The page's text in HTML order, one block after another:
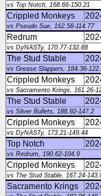
vs Top Notch, 168.66-150.21
Crippled Monkeys
vs Pseudo Sue, 162.58-114.77
Redrum
vs DyNASTy, 170.77-132.88
The Stud Stable
vs Grease Slappers, 184.36-
Crippled Monkeys
vs Sacramento Krings, 161.26-
The Stud Stable
vs Silver Bullets, 188.92-147.2
Crippled Monkeys
vs DyNASTy, 173.21-149.44
Top Notch
vs Redrum, 190.62-104.9
Crippled Monkeys
vs The Stud Stable, 167.24-
Sacramento Krings